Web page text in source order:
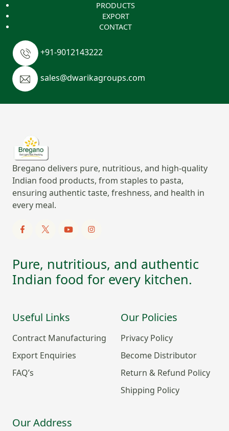
PRODUCTS
EXPORT
CONTACT
+91-9012143222
sales@dwarikagroups.com
Bregano delivers pure, nutritious, and high-quality
Indian food products, from staples to pasta,
ensuring authentic taste, freshness, and health in
every meal.
Pure, nutritious, and authentic
Indian food for every kitchen.
Useful Links
Contract Manufacturing
Export Enquiries
FAQ’s
Our Policies
Privacy Policy
Become Distributor
Return & Refund Policy
Shipping Policy
Our Address